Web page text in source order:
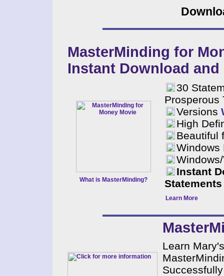
MasterMinding for
Instant Download and
What is MasterMinding?
30
Prosperous
Versions
High
Beautiful
Windows
Instant
Learn More
Learn